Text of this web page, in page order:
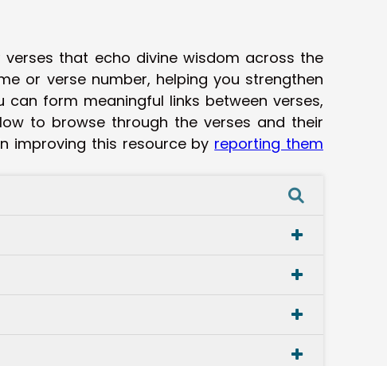
that echo divine wisdom across the
or verse number, helping you strengthen
form meaningful links between verses,
to browse through the verses and their
improving this resource by reporting them